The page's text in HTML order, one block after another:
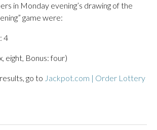
in Monday evening’s drawing of the
game were:
4
eight, Bonus: four)
go to Jackpot.com | Order Lottery